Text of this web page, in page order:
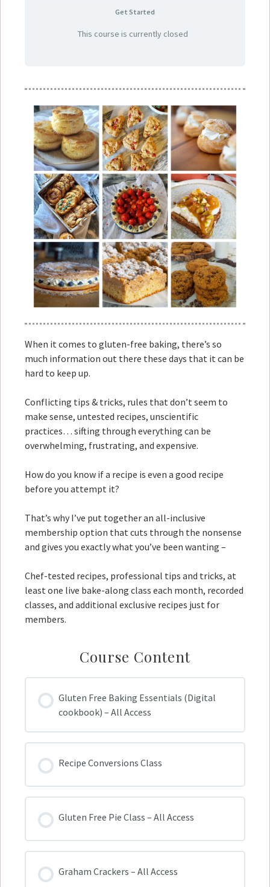
Get Started
This course is currently closed
When it comes to gluten-free baking, there’s so
much information out there these days that it can be
hard to keep up.
Conflicting tips & tricks, rules that don’t seem to
make sense, untested recipes, unscientific
practices… sifting through everything can be
overwhelming, frustrating, and expensive.
How do you know if a recipe is even a good recipe
before you attempt it?
That’s why I’ve put together an all-inclusive
membership option that cuts through the nonsense
and gives you exactly what you’ve been wanting –
Chef-tested recipes, professional tips and tricks, at
least one live bake-along class each month, recorded
classes, and additional exclusive recipes just for
members.
Course Content
Gluten Free Baking Essentials (Digital
cookbook) – All Access
Recipe Conversions Class
Gluten Free Pie Class – All Access
Graham Crackers – All Access